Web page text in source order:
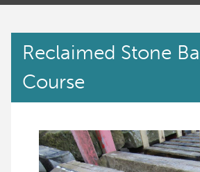
Reclaimed Stone
Course